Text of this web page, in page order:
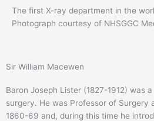
The first X-ray department in the
Photograph courtesy of NHSGGC
Sir William Macewen
Baron Joseph Lister (1827-1912) was
surgery. He was Professor of Surgery
1860-69 and, during this time he